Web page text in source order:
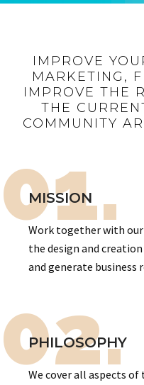
IMPROVE
MARKETING,
IMPROVE THE
THE
COMMUNITY
01.
MISSION
Work together with
the design and
and generate business
02.
PHILOSOPHY
We cover all aspects